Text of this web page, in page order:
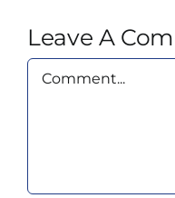
Leave A
Comment